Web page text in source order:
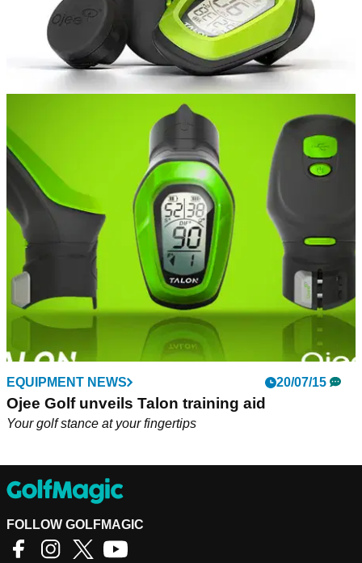
GOLF BALLS AND ACCESSORIES 15/10/15
Ojee Golf Talon training aid review
When J ack Nicklaus has something to say about the golf
swing, you probably should stand up and take note.
EQUIPMENT NEWS 20/07/15
Ojee Golf unveils Talon training aid
Your golf stance at your fingertips
FOLLOW GOLFMAGIC